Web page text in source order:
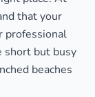
that your
professional
short but busy
beaches